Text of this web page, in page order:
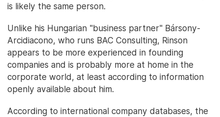
is likely the same person.
Unlike his Hungarian "business partner" Bársony-
Arcidiacono, who runs BAC Consulting, Rinson
appears to be more experienced in founding
companies and is probably more at home in the
corporate world, at least according to information
openly available about him.
According to international company databases, the